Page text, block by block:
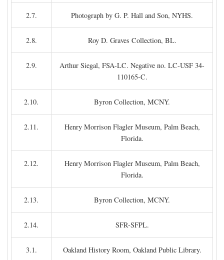
2.7. Photograph by G. P. Hall and Son, NYHS.
2.8. Roy D. Graves Collection, BL.
2.9.
Arthur Siegal, FSA-LC. Negative no. LC-USF 34-
110165-C.
2.10. Byron Collection, MCNY.
2.11.
Henry Morrison Flagler Museum, Palm Beach,
Florida.
2.12.
Henry Morrison Flagler Museum, Palm Beach,
Florida.
2.13. Byron Collection, MCNY.
2.14. SFR-SFPL.
3.1. Oakland History Room, Oakland Public Library.